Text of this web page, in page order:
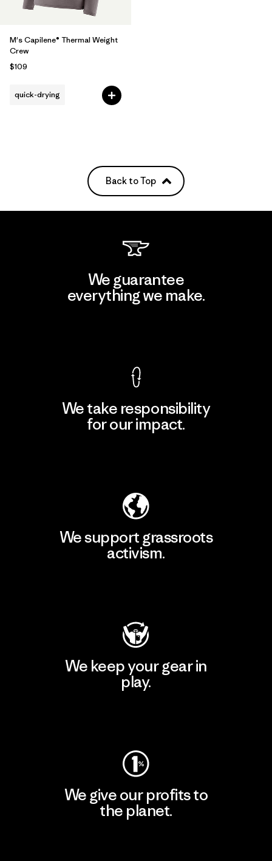
M's Capilene® Thermal Weight
Crew
$109
quick-drying
Back to Top
We guarantee
everything we make.
We take responsibility
for our impact.
We support grassroots
activism.
We keep your gear in
play.
We give our profits to
the planet.